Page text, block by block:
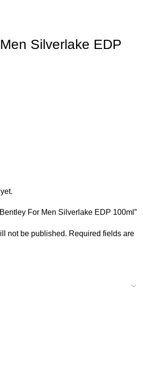
Silverlake EDP
For Men Silverlake EDP 100ml”
not be published. Required fields are